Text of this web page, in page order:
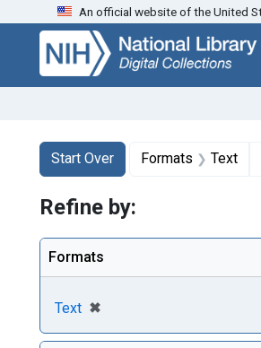
Skip
search
Skip to
main
content
Skip
first
result
An official website of the United
Search
Search
Start Over
You searched for:Formats Text
Refine by:
Formats
Text ✖
[remove]